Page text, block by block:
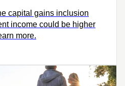
capital gains inclusion
income could be higher
more.